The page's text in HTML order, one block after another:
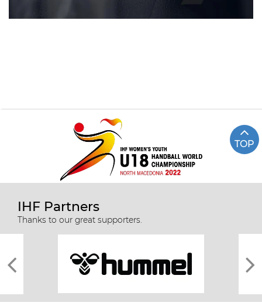
TOP
IHF Partners
Thanks to our great supporters.